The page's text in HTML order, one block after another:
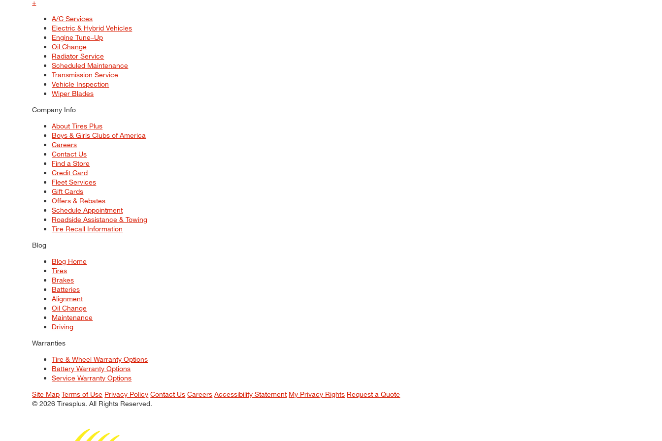
+
A/C Services
Electric & Hybrid Vehicles
Engine Tune–Up
Oil Change
Radiator Service
Scheduled Maintenance
Transmission Service
Vehicle Inspection
Wiper Blades
Company Info
About Tires Plus
Boys & Girls Clubs of America
Careers
Contact Us
Find a Store
Credit Card
Fleet Services
Gift Cards
Offers & Rebates
Schedule Appointment
Roadside Assistance & Towing
Tire Recall Information
Blog
Blog Home
Tires
Brakes
Batteries
Alignment
Oil Change
Maintenance
Driving
Warranties
Tire & Wheel Warranty Options
Battery Warranty Options
Service Warranty Options
Site Map Terms of Use Privacy Policy Contact Us Careers Accessibility Statement My Privacy Rights Request a Quote
© 2026 Tiresplus. All Rights Reserved.